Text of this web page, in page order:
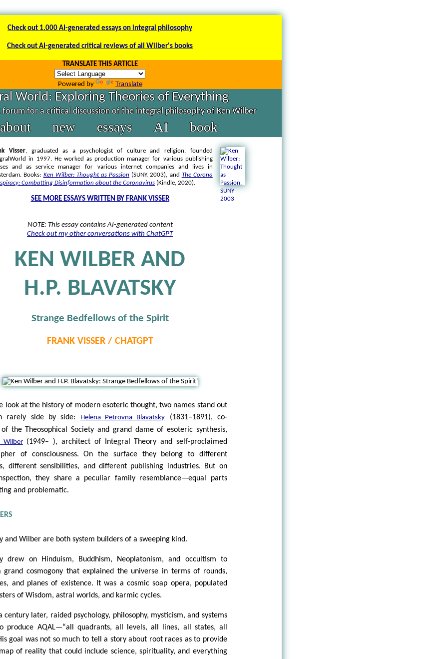
Check out 1.000 AI-generated essays on integral philosophy
Check out AI-generated critical reviews of all Wilber's books
TRANSLATE THIS ARTICLE
Powered by Translate
World: Exploring Theories of Everything
forum for a critical discussion of the integral philosophy of Ken Wilber
about new essays AI book
Visser, graduated as a psychologist of culture and religion, founded
in 1997. He worked as production manager for various publishing
and as service manager for various internet companies and lives in
Books: Ken Wilber: Thought as Passion (SUNY, 2003), and The Corona
Combatting Disinformation about the Coronavirus (Kindle, 2020).
SEE MORE ESSAYS WRITTEN BY FRANK VISSER
NOTE: This essay contains AI-generated content
Check out my other conversations with ChatGPT
KEN WILBER AND
H.P. BLAVATSKY
Strange Bedfellows of the Spirit
FRANK VISSER / CHATGPT
look at the history of modern esoteric thought, two names stand out
rarely side by side:
Helena Petrovna Blavatsky (1831–1891), co-
the Theosophical Society and grand dame of esoteric synthesis,
Wilber(1949– ), architect of Integral Theory and self-proclaimed
of consciousness. On the surface they belong to different
different sensibilities, and different publishing industries. But on
they share a peculiar family resemblance—equal parts
and problematic.
and Wilber are both system builders of a sweeping kind.
drew on Hinduism, Buddhism, Neoplatonism, and occultism to
grand cosmogony that explained the universe in terms of rounds,
and planes of existence. It was a cosmic soap opera, populated
of Wisdom, astral worlds, and karmic cycles.
century later, raided psychology, philosophy, mysticism, and systems
produce AQAL—“all quadrants, all levels, all lines, all states, all
goal was not so much to tell a story about root races as to provide
of reality that could include science, spirituality, and everything